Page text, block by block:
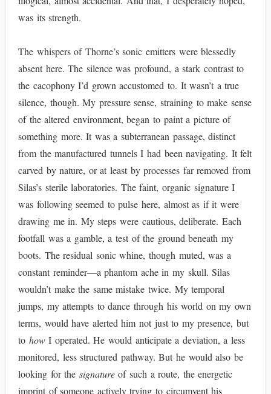
was its strength.
The whispers of Thorne’s sonic emitters were blessedly
absent here. The silence was profound, a stark contrast to
the cacophony I’d grown accustomed to. It wasn’t a true
silence, though. My pressure sense, straining to make sense
of the altered environment, began to paint a picture of
something more. It was a subterranean passage, distinct
from the manufactured tunnels I had been navigating. It felt
carved by nature, or at least by processes far removed from
Silas’s sterile laboratories. The faint, organic signature I
was following seemed to pulse here, almost as if it were
drawing me in. My steps were cautious, deliberate. Each
footfall was a gamble, a test of the ground beneath my
boots. The residual sonic whine, though muted, was a
constant reminder—a phantom ache in my skull. Silas
wouldn’t make the same mistake twice. My temporal
jumps, my attempts to dance through his world on my own
terms, would have alerted him not just to my presence, but
to howI operated. He would anticipate a deviation, a less
monitored, less structured pathway. But he would also be
looking for the signatureof such a route, the energetic
imprint of someone actively trying to circumvent his